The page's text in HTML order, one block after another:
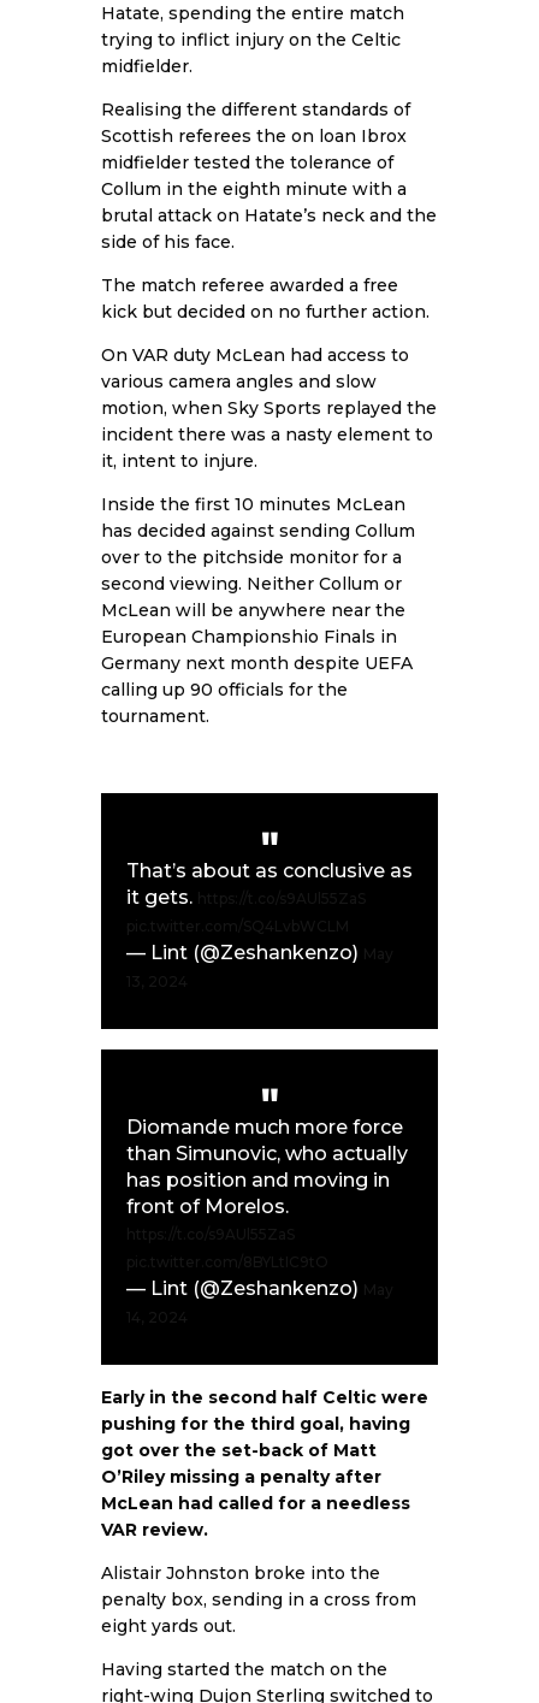
Hatate, spending the entire match
trying to inflict injury on the Celtic
midfielder.
Realising the different standards of
Scottish referees the on loan Ibrox
midfielder tested the tolerance of
Collum in the eighth minute with a
brutal attack on Hatate’s neck and the
side of his face.
The match referee awarded a free
kick but decided on no further action.
On VAR duty McLean had access to
various camera angles and slow
motion, when Sky Sports replayed the
incident there was a nasty element to
it, intent to injure.
Inside the first 10 minutes McLean
has decided against sending Collum
over to the pitchside monitor for a
second viewing. Neither Collum or
McLean will be anywhere near the
European Championshio Finals in
Germany next month despite UEFA
calling up 90 officials for the
tournament.
That’s about as conclusive as
it gets.
— Lint (@Zeshankenzo)
Diomande much more force
than Simunovic, who actually
has position and moving in
front of Morelos.
— Lint (@Zeshankenzo)
Early in the second half Celtic were
pushing for the third goal, having
got over the set-back of Matt
O’Riley missing a penalty after
McLean had called for a needless
VAR review.
Alistair Johnston broke into the
penalty box, sending in a cross from
eight yards out.
Having started the match on the
right-wing Dujon Sterling switched to